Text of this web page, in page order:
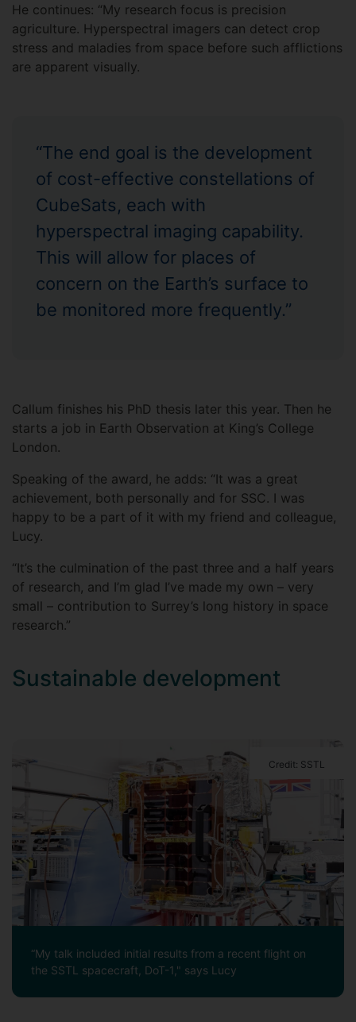
He continues: “My research focus is precision
agriculture. Hyperspectral imagers can detect crop
stress and maladies from space before such afflictions
are apparent visually.
“The end goal is the development
of cost-effective constellations of
CubeSats, each with
hyperspectral imaging capability.
This will allow for places of
concern on the Earth’s surface to
be monitored more frequently.”
Callum finishes his PhD thesis later this year. Then he
starts a job in Earth Observation at King’s College
London.
Speaking of the award, he adds: “It was a great
achievement, both personally and for SSC. I was
happy to be a part of it with my friend and colleague,
Lucy.
“It’s the culmination of the past three and a half years
of research, and I’m glad I’ve made my own – very
small – contribution to Surrey’s long history in space
research.”
Sustainable development
Credit: SSTL
“My talk included initial results from a recent flight on
the SSTL spacecraft, DoT-1," says Lucy